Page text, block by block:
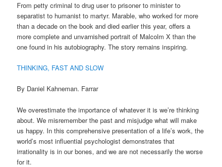
From petty criminal to drug user to prisoner to minister to
separatist to humanist to martyr. Marable, who worked for more
than a decade on the book and died earlier this year, offers a
more complete and unvarnished portrait of Malcolm X than the
one found in his autobiography. The story remains inspiring.
THINKING, FAST AND SLOW
By Daniel Kahneman. Farrar
We overestimate the importance of whatever it is we’re thinking
about. We misremember the past and misjudge what will make
us happy. In this comprehensive presentation of a life’s work, the
world’s most influential psychologist demonstrates that
irrationality is in our bones, and we are not necessarily the worse
for it.